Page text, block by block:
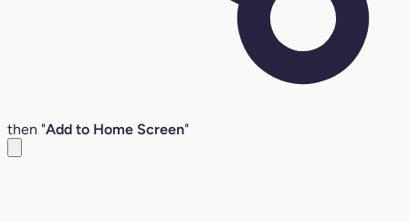
then "Add to Home Screen"